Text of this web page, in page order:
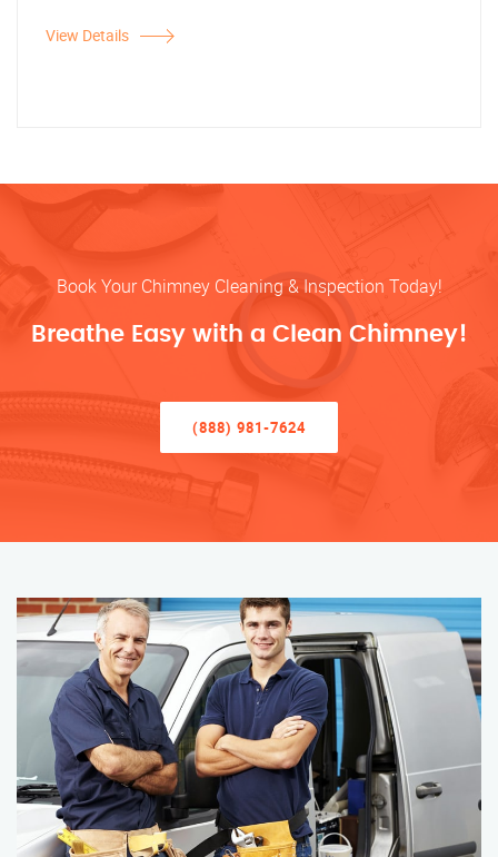
View Details
Book Your Chimney Cleaning & Inspection Today!
Breathe Easy with a Clean Chimney!
(888) 981-7624